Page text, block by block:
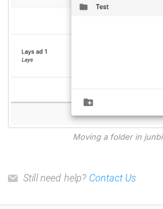
Moving a folder in junbi
Still need help? Contact Us